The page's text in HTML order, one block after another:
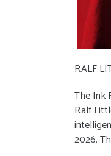
RALF
The Ink
Ralf
2026.